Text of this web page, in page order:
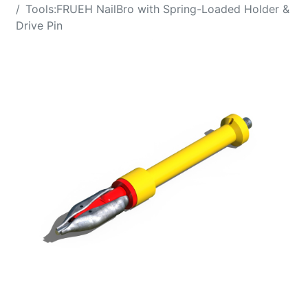
Tools:FRUEH NailBro with Spring-Loaded Holder &
Drive Pin